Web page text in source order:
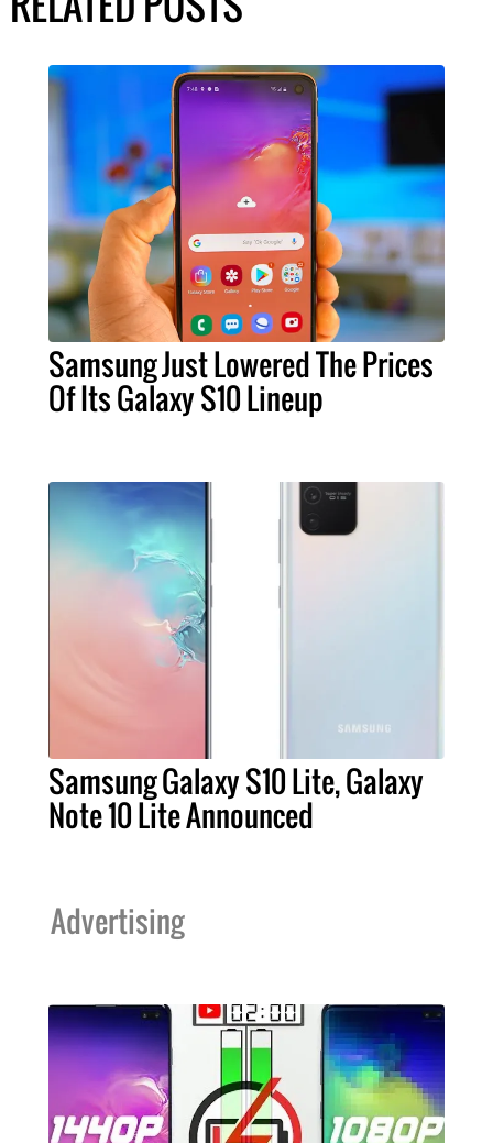
Samsung Just Lowered The Prices
Of Its Galaxy S10 Lineup
Samsung Galaxy S10 Lite, Galaxy
Note 10 Lite Announced
Advertising